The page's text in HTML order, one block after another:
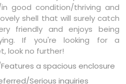
good condition/thriving and
shell that will surely catch
friendly and enjoys being
If you're looking for a
look no further!
a spacious enclosure
Serious inquiries